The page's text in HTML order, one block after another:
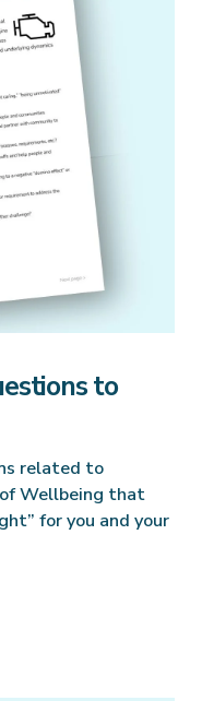
to
related to
Wellbeing that
for you and your